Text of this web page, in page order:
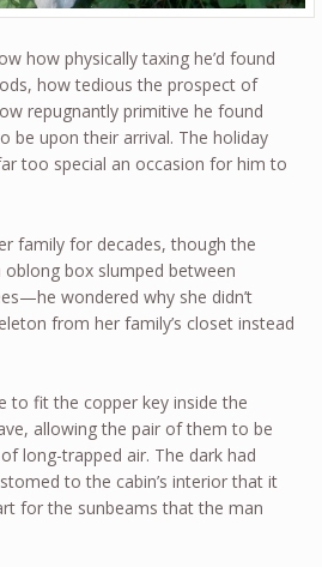
how physically taxing he’d found
how tedious the prospect of
repugnantly primitive he found
be upon their arrival. The holiday
too special an occasion for him to
family for decades, though the
box slumped between
wondered why she didn’t
from her family’s closet instead
to fit the copper key inside the
allowing the pair of them to be
long-trapped air. The dark had
to the cabin’s interior that it
for the sunbeams that the man